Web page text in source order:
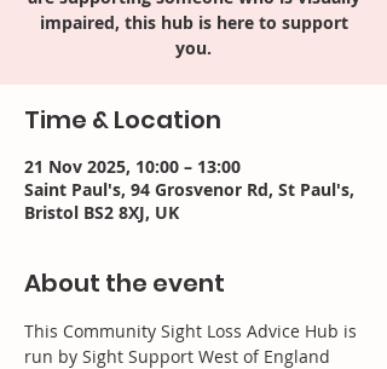
impaired, this hub is here to support
you.
Time & Location
21 Nov 2025, 10:00 – 13:00
Saint Paul's, 94 Grosvenor Rd, St Paul's,
Bristol BS2 8XJ, UK
About the event
This Community Sight Loss Advice Hub is
run by Sight Support West of England